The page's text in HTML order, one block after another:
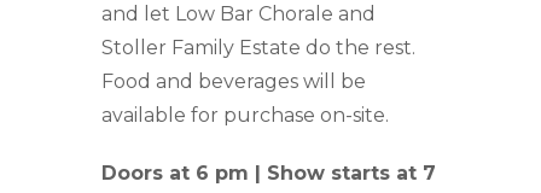
and let Low Bar Chorale and
Stoller Family Estate do the rest.
Food and beverages will be
available for purchase on-site.
Doors at 6 pm | Show starts at 7